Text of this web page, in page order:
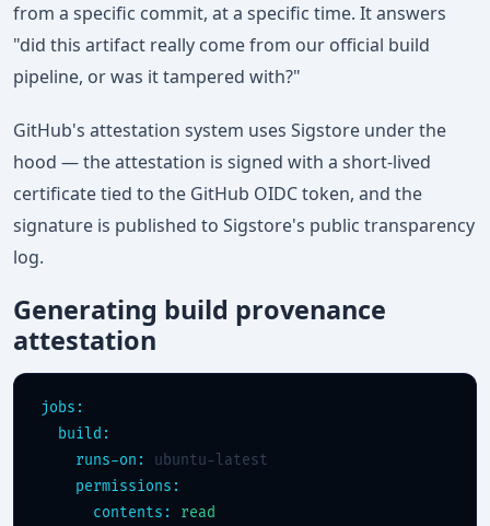
from a specific commit, at a specific time. It answers
"did this artifact really come from our official build
pipeline, or was it tampered with?"
GitHub's attestation system uses Sigstore under the
hood — the attestation is signed with a short-lived
certificate tied to the GitHub OIDC token, and the
signature is published to Sigstore's public transparency
log.
Generating build provenance
attestation
jobs:
build:
runs-on:
ubuntu-latest
permissions:
contents:
read